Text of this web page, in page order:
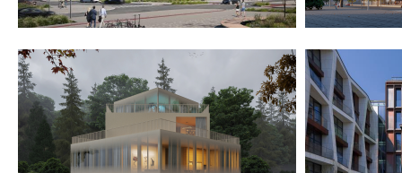
2023